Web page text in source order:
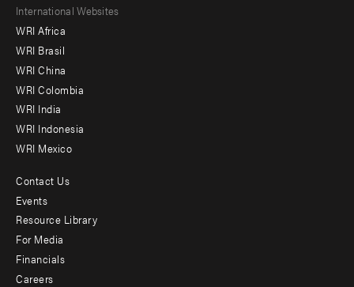
Footer
menu
-
Offices
International Websites
WRI Africa
WRI Brasil
WRI China
WRI Colombia
WRI India
WRI Indonesia
WRI Mexico
Footer
menu
-
Additional
Contact Us
Events
Resource Library
For Media
Financials
Careers